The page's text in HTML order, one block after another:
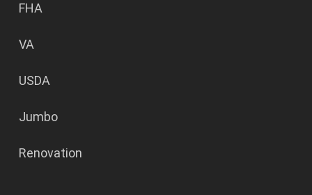
FHA
VA
USDA
Jumbo
Renovation